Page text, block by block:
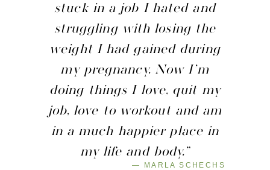
stuck in a job I hated and
struggling with losing the
weight I had gained during
my pregnancy. Now I’m
doing things I love, quit my
job, love to workout and am
in a much happier place in
my life and body.”
— MARLA SCHECHS